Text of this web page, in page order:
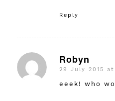
Reply
Robyn
says:
29 July 2015
eeek! who